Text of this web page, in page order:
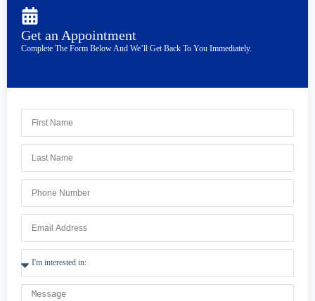
Get an Appointment
Complete The Form Below And We’ll Get Back To You Immediately.